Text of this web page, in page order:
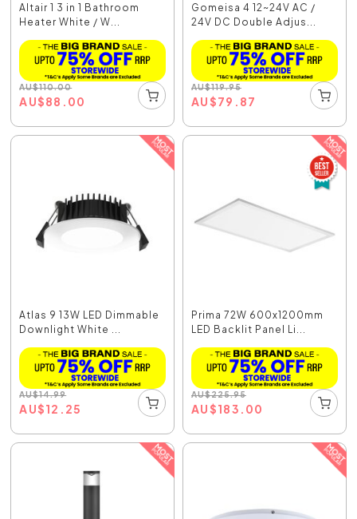
Altair 1 3 in 1 Bathroom
Heater White / W...
AU$110.00
AU$88.00
Gomeisa 4 12~24V AC /
24V DC Double Adjus...
AU$119.95
AU$79.87
Atlas 9 13W LED Dimmable
Downlight White ...
AU$14.99
AU$12.25
Prima 72W 600x1200mm
LED Backlit Panel Li...
AU$225.95
AU$183.00